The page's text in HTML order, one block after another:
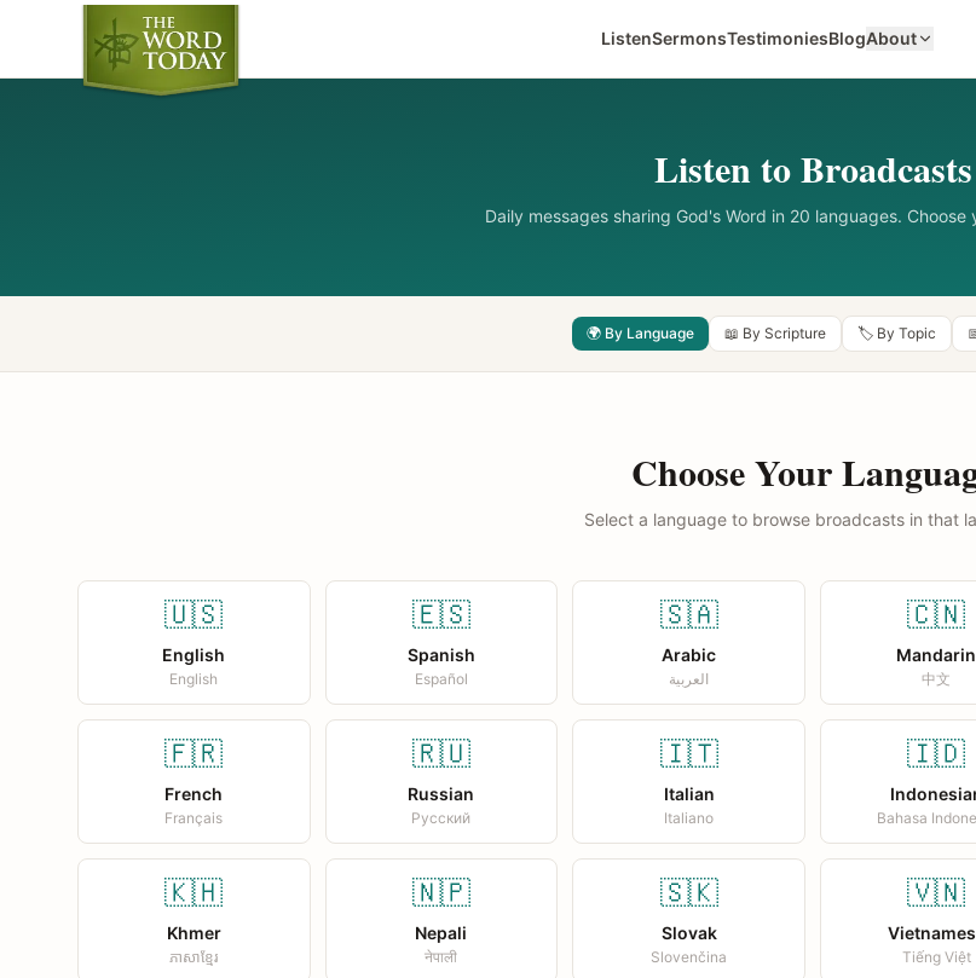
ListenSermonsTestimoniesBlogAbout
Listen to Broadcasts
Daily messages sharing God's Word in 20 languages. Choose
🌍 By Language 📖 By Scripture 🏷️ By Topic
Choose Your
Select a language to browse broadcasts in that
🇺🇸
English
English
🇪🇸
Spanish
Español
🇸🇦
Arabic
العربية
🇨🇳
Mandarin
中文
🇫🇷
French
Français
🇷🇺
Russian
Русский
🇮🇹
Italian
Italiano
🇮🇩
Bahasa
🇰🇭
Khmer
ភាសាខ្មែរ
🇳🇵
Nepali
नेपाली
🇸🇰
Slovak
Slovenčina
🇻🇳
Tiếng Việt